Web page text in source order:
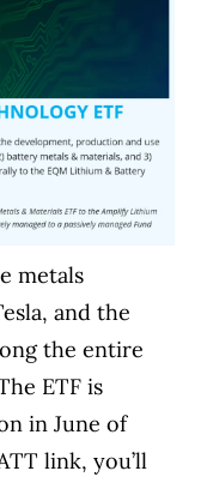
metals
and the
the entire
ETF is
in June of
link, you’ll